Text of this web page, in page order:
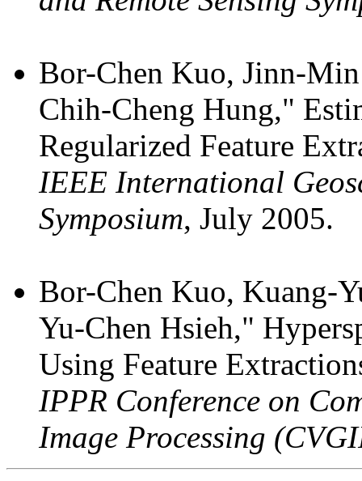
Bor-Chen Kuo, Jinn-
Chih-Cheng Hung,"
Regularized Feature
IEEE International
Symposium, July 2005.
Bor-Chen Kuo, Kuang-
Yu-Chen Hsieh,"
Using Feature
IPPR Conference on
Image Processing